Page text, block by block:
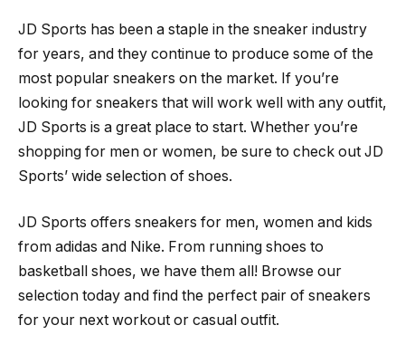
JD Sports has been a staple in the sneaker industry
for years, and they continue to produce some of the
most popular sneakers on the market. If you’re
looking for sneakers that will work well with any outfit,
JD Sports is a great place to start. Whether you’re
shopping for men or women, be sure to check out JD
Sports’ wide selection of shoes.
JD Sports offers sneakers for men, women and kids
from adidas and Nike. From running shoes to
basketball shoes, we have them all! Browse our
selection today and find the perfect pair of sneakers
for your next workout or casual outfit.